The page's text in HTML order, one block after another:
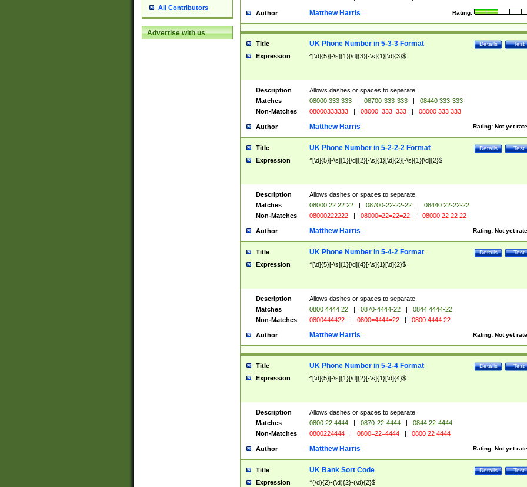
All Contributors
Advertise with us
Author Rating:
Matthew Harris
Title Test
Details
UK Phone Number in 5-3-3 Format
Expression ^[\d]{5}[-\s]{1}[\d]{3}[-\s]{1}[\d]{3}$
Description
Allows dashes or spaces to separate.
Matches
08000 333 333 | 08700-333-333 |
08440 333-333
Non-Matches
08000333333 | 08000=333=333 | 08000 333 333
Author Rating: Not yet
Matthew Harris
Title Test
Details
UK Phone Number in 5-2-2-2 Format
Expression ^[\d]{5}[-\s]{1}[\d]{2}[-\s]{1}[\d]{2}[-\s]{1}[\d]{2}$
Description
Allows dashes or spaces to separate.
Matches
08000 22 22 22 | 08700-22-22-22 |
08440 22-22-22
Non-Matches
08000222222 | 08000=22=22=22 | 08000 22 22 22
Author Rating: Not yet
Matthew Harris
Title Test
Details
UK Phone Number in 5-4-2 Format
Expression ^[\d]{5}[-\s]{1}[\d]{4}[-\s]{1}[\d]{2}$
Description
Allows dashes or spaces to separate.
Matches
0800 4444 22 | 0870-4444-22 |
0844 4444-22
Non-Matches
0800444422 | 0800=4444=22 | 0800 4444 22
Author Rating: Not yet
Matthew Harris
Title Test
Details
UK Phone Number in 5-2-4 Format
Expression ^[\d]{5}[-\s]{1}[\d]{2}[-\s]{1}[\d]{4}$
Description
Allows dashes or spaces to separate.
Matches
0800 22 4444 | 0870-22-4444 |
0844 22-4444
Non-Matches
0800224444 | 0800=22=4444 | 0800 22 4444
Author Rating: Not yet
Matthew Harris
Title Test
Details
UK Bank Sort Code
Expression ^(\d){2}-(\d){2}-(\d){2}$